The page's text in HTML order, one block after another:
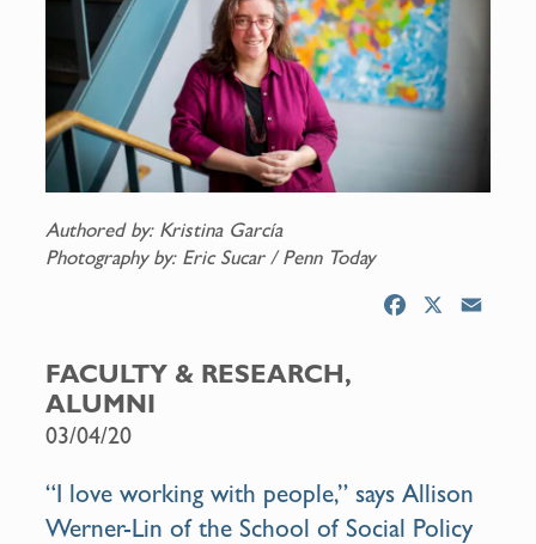
Authored by: Kristina García
Photography by: Eric Sucar / Penn Today
k
FACULTY & RESEARCH,
ALUMNI
03/04/20
“I love working with people,” saysAllison
Werner-Lin of the School of Social Policy